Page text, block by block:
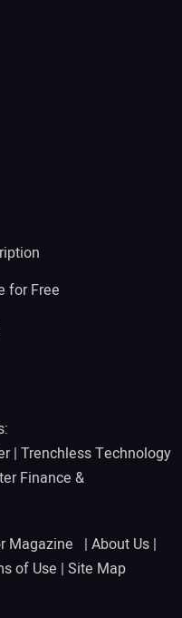
for Free
| Trenchless Technology
Finance &
Magazine | About Us |
of Use | Site Map